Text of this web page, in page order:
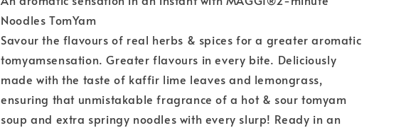
Noodles TomYam
Savour the flavours of real herbs & spices for a greater aromatic
tomyamsensation. Greater flavours in every bite. Deliciously
made with the taste of kaffir lime leaves and lemongrass,
ensuring that unmistakable fragrance of a hot & sour tomyam
soup and extra springy noodles with every slurp! Ready in an